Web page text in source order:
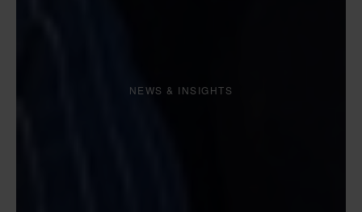
NEWS & INSIGHTS